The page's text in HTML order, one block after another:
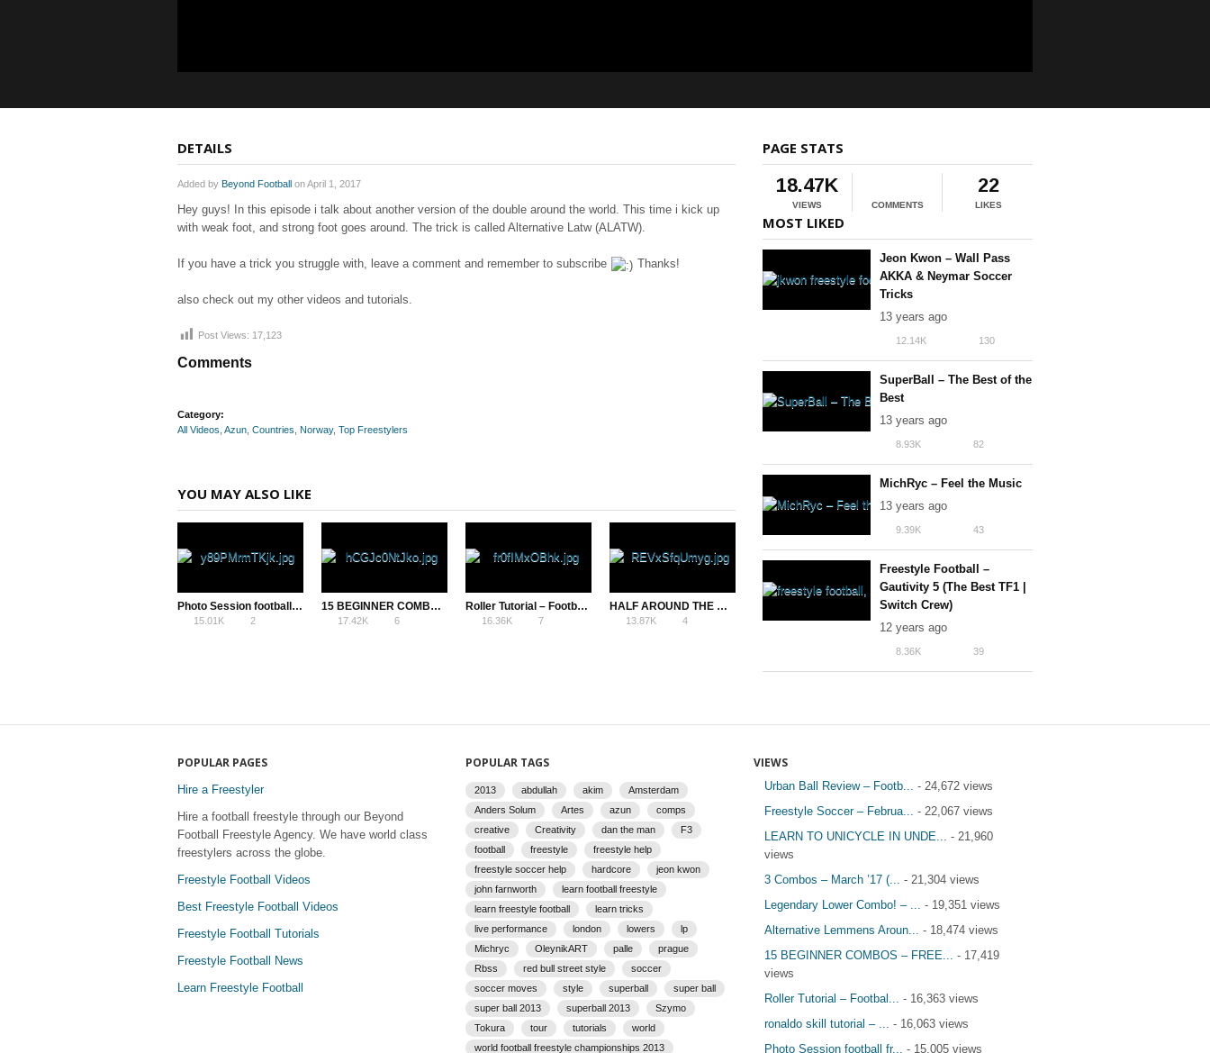
DETAILS
Added by Beyond Football on April 1, 2017
Hey guys! In this episode i talk about another version of the double around the world. This time i kick up
with weak foot, and strong foot goes around. The trick is called Alternative Latw (ALATW).
If you have a trick you struggle with, leave a comment and remember to subscribe Thanks!
also check out my other videos and tutorials.
Post Views: 17,123
Comments
Category:
All Videos Azun Countries Norway, Top Freestylers
YOU MAY ALSO LIKE
Photo Session football freestyle – Dawid Krzyżowski
15.01K 2
15 BEGINNER COMBOS – FREESTYLE FOOTBALL TRICKS
17.42K 6
Roller Tutorial – Football Freestyle Upper Trick
16.36K 7
HALF AROUND THE WORLD (HATW) – AZUN FREESTYLE FOOTBALL TRICK
13.87K 4
PAGE STATS
18.47K
VIEWS COMMENTS
22
LIKES
MOST LIKED
Jeon Kwon – Wall Pass
AKKA & Neymar Soccer
Tricks
13 years ago
12.14K 130
SuperBall – The Best of the
Best
13 years ago
8.93K 82
MichRyc – Feel the Music
13 years ago
9.39K 43
Freestyle Football –
Gautivity 5 (The Best TF1 |
Switch Crew)
12 years ago
8.36K 39
POPULAR PAGES
Hire a Freestyler
Hire a football freestyle through our Beyond
Football Freestyle Agency. We have world class
freestylers across the globe.
Freestyle Football Videos
Best Freestyle Football Videos
Freestyle Football Tutorials
Freestyle Football News
Learn Freestyle Football
POPULAR TAGS
2013 abdullah akim
Amsterdam
Anders Solum
Artes azun
comps
creative
Creativity dan the man
F3
football
freestyle
freestyle help
freestyle soccer help
hardcore
jeon kwon
john farnworth
learn football freestyle
learn freestyle football
learn tricks
live performance
london lowers
lp
Michryc
OleynikART palle
prague
Rbss
red bull street style
soccer
soccer moves
style superball
super ball
super ball 2013
superball 2013
Szymo
Tokura
tour tutorials
world
world football freestyle championships 2013
VIEWS
Urban Ball Review – Footb... - 24,672 views
Freestyle Soccer – Februa... - 22,067 views
LEARN TO UNICYCLE IN UNDE... - 21,960
views
3 Combos – March ’17 (... - 21,304 views
Legendary Lower Combo! – ... - 19,351 views
Alternative Lemmens Aroun... - 18,474 views
15 BEGINNER COMBOS – FREE... - 17,419
views
Roller Tutorial – Footbal... - 16,363 views
ronaldo skill tutorial – ... - 16,063 views
Photo Session football fr... - 15,005 views